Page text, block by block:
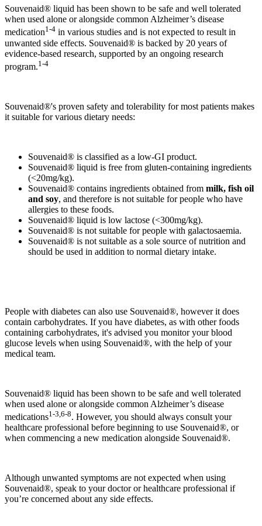
Souvenaid® liquid has been shown to be safe and well tolerated
when used alone or alongside common Alzheimer’s disease
medication1-4 in various studies and is not expected to result in
unwanted side effects. Souvenaid® is backed by 20 years of
evidence-based research, supported by an ongoing research
program.1-4
Souvenaid®'s proven safety and tolerability for most patients makes
it suitable for various dietary needs:
Souvenaid® is classified as a low-GI product.
Souvenaid® liquid is free from gluten-containing ingredients
(<20mg/kg).
Souvenaid® contains ingredients obtained from milk, fish oil
and soy, and therefore is not suitable for people who have
allergies to these foods.
Souvenaid® liquid is low lactose (<300mg/kg).
Souvenaid® is not suitable for people with galactosaemia.
Souvenaid® is not suitable as a sole source of nutrition and
should be used in addition to normal dietary intake.
People with diabetes can also use Souvenaid®, however it does
contain carbohydrates. If you have diabetes, as with other foods
containing carbohydrates, it's advised you monitor your blood
glucose levels when using Souvenaid®, with the help of your
medical team.
Souvenaid® liquid has been shown to be safe and well tolerated
when used alone or alongside common Alzheimer’s disease
medications1-3,6-8. However, you should always consult your
healthcare professional before beginning to use Souvenaid®, or
when commencing a new medication alongside Souvenaid®.
Although unwanted symptoms are not expected when using
Souvenaid®, speak to your doctor or healthcare professional if
you’re concerned about any side effects.